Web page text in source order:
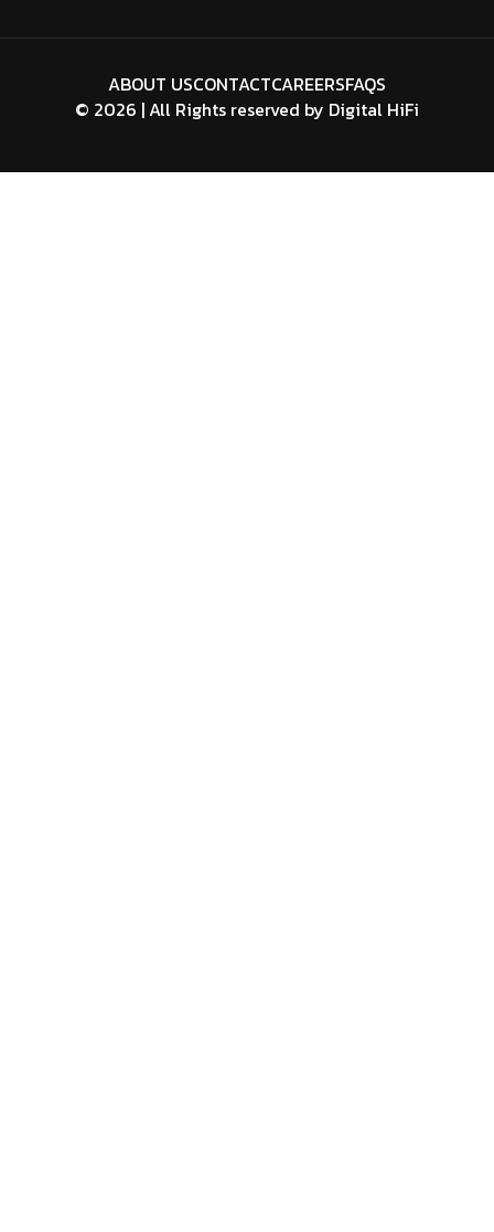
© 2026 | All Rights reserved by Digital HiFi
ABOUT USCONTACTCAREERSFAQS